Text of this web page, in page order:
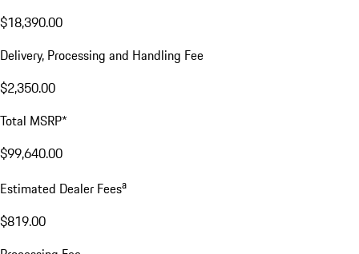
$18,390.00
Delivery, Processing and Handling Fee
$2,350.00
Total MSRP*
$99,640.00
Estimated Dealer Feesa
$819.00